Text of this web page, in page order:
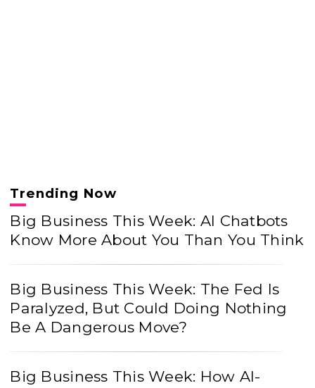
Trending Now
Big Business This Week: AI Chatbots
Know More About You Than You Think
Big Business This Week: The Fed Is
Paralyzed, But Could Doing Nothing
Be A Dangerous Move?
Big Business This Week: How AI-